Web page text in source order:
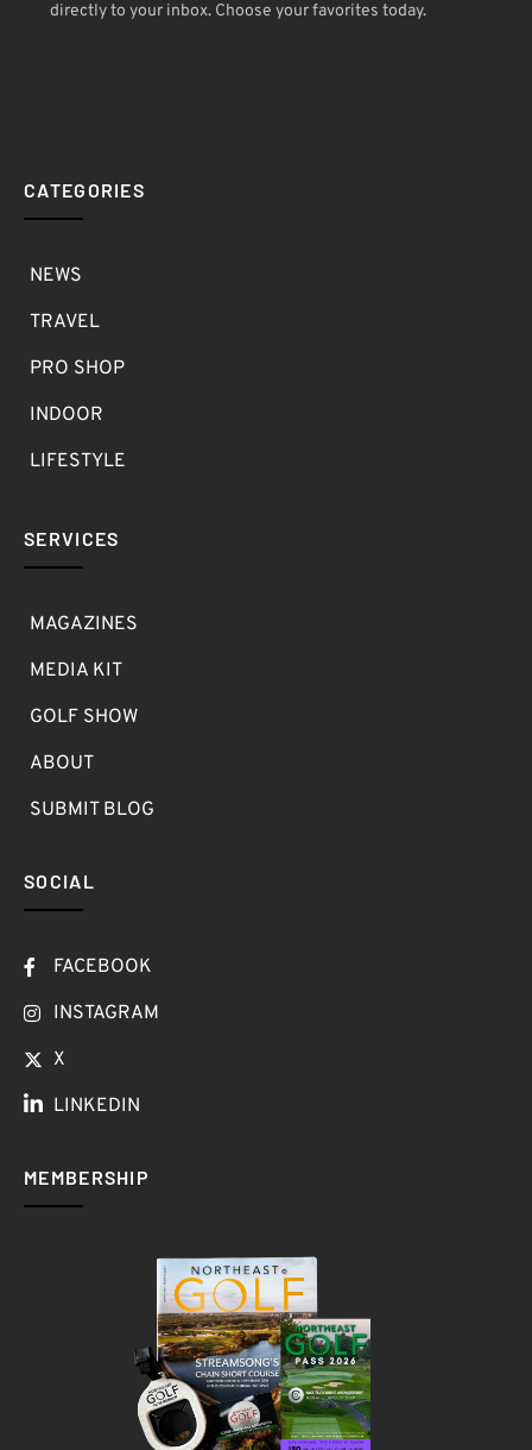
directly to your inbox. Choose your favorites today.
CATEGORIES
NEWS
TRAVEL
PRO SHOP
INDOOR
LIFESTYLE
SERVICES
MAGAZINES
MEDIA KIT
GOLF SHOW
ABOUT
SUBMIT BLOG
SOCIAL
FACEBOOK
INSTAGRAM
X
LINKEDIN
MEMBERSHIP